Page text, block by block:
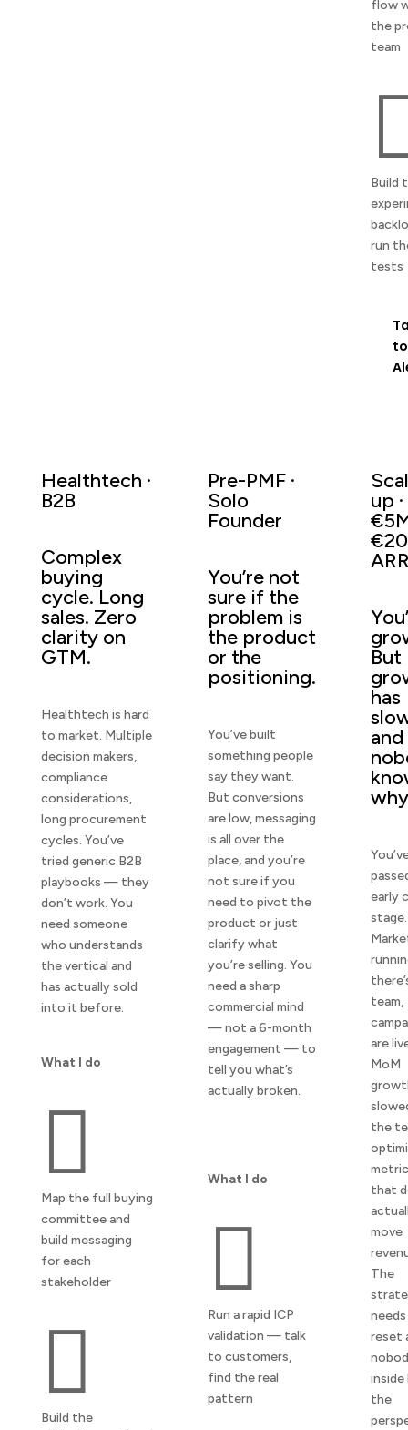
flow
the
team
Build
run
tests
to
Healthtech ·
B2B
Complex
buying
cycle. Long
sales. Zero
clarity on
GTM.
Healthtech is hard
to market. Multiple
decision makers,
compliance
considerations,
long procurement
cycles. You’ve
tried generic B2B
playbooks — they
don’t work. You
need someone
who understands
the vertical and
has actually sold
into it before.
What I do

Map the full buying
committee and
build messaging
for each
stakeholder

Build the
Pre-PMF ·
Solo
Founder
You’re not
sure if the
problem is
the product
or the
positioning.
You’ve built
something people
say they want.
But conversions
are low, messaging
is all over the
place, and you’re
not sure if you
need to pivot the
product or just
clarify what
you’re selling. You
need a sharp
commercial mind
— not a 6-month
engagement — to
tell you what’s
actually broken.
What I do

Run a rapid ICP
validation — talk
to customers,
find the real
pattern
up ·
But
has
and
early
stage.
team,
are
MoM
the
that
move
The
needs
reset
inside
the